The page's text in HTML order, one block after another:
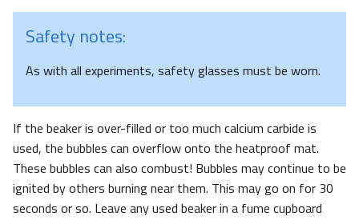
Safety notes:
As with all experiments, safety glasses must be worn.
If the beaker is over-filled or too much calcium carbide is
used, the bubbles can overflow onto the heatproof mat.
These bubbles can also combust! Bubbles may continue to be
ignited by others burning near them. This may go on for 30
seconds or so. Leave any used beaker in a fume cupboard